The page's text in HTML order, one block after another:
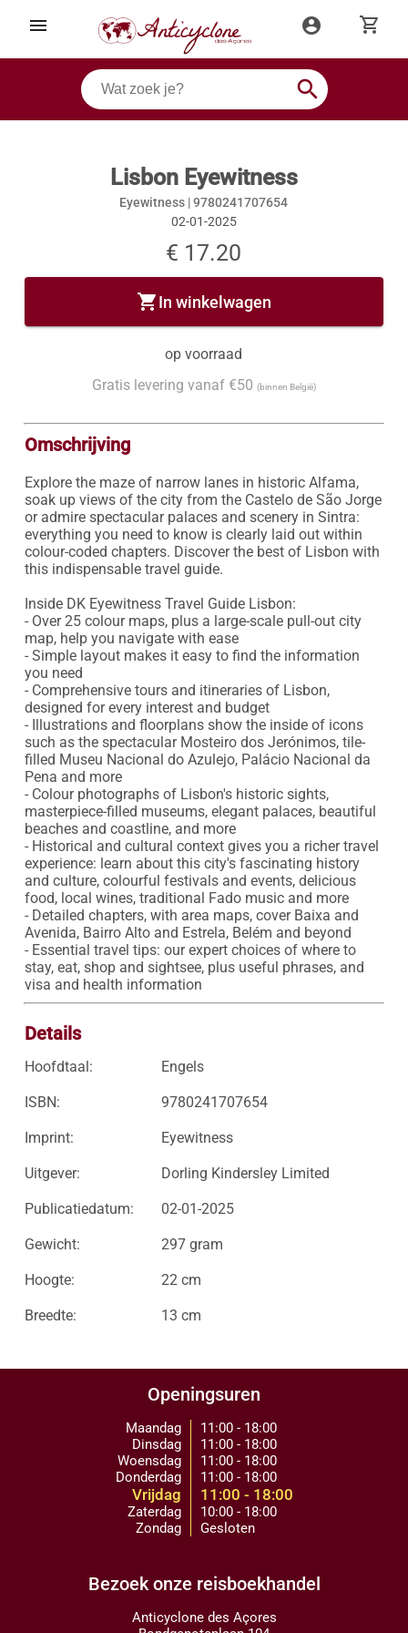
menu account_circle shopping_cart
search
Lisbon Eyewitness
Eyewitness |9780241707654
02-01-2025
€ 17.20
shopping_cartIn winkelwagen
op voorraad
Gratis levering vanaf €50 (binnen België)
Omschrijving
Explore the maze of narrow lanes in historic Alfama,
soak up views of the city from the Castelo de São Jorge
or admire spectacular palaces and scenery in Sintra:
everything you need to know is clearly laid out within
colour-coded chapters. Discover the best of Lisbon with
this indispensable travel guide.
Inside DK Eyewitness Travel Guide Lisbon:
- Over 25 colour maps, plus a large-scale pull-out city
map, help you navigate with ease
- Simple layout makes it easy to find the information
you need
- Comprehensive tours and itineraries of Lisbon,
designed for every interest and budget
- Illustrations and floorplans show the inside of icons
such as the spectacular Mosteiro dos Jerónimos, tile-
filled Museu Nacional do Azulejo, Palácio Nacional da
Pena and more
- Colour photographs of Lisbon's historic sights,
masterpiece-filled museums, elegant palaces, beautiful
beaches and coastline, and more
- Historical and cultural context gives you a richer travel
experience: learn about this city's fascinating history
and culture, colourful festivals and events, delicious
food, local wines, traditional Fado music and more
- Detailed chapters, with area maps, cover Baixa and
Avenida, Bairro Alto and Estrela, Belém and beyond
- Essential travel tips: our expert choices of where to
stay, eat, shop and sightsee, plus useful phrases, and
visa and health information
Details
Hoofdtaal: Engels
ISBN: 9780241707654
Imprint: Eyewitness
Uitgever: Dorling Kindersley Limited
Publicatiedatum: 02-01-2025
Gewicht: 297 gram
Hoogte: 22 cm
Breedte: 13 cm
Openingsuren
Maandag
Dinsdag
Woensdag
Donderdag
Vrijdag
Zaterdag
Zondag
11:00 - 18:00
11:00 - 18:00
11:00 - 18:00
11:00 - 18:00
11:00 - 18:00
10:00 - 18:00
Gesloten
Bezoek onze reisboekhandel
Anticyclone des Açores